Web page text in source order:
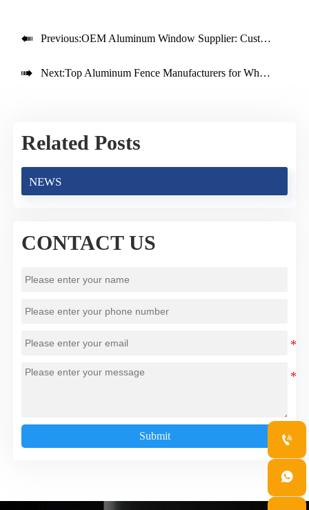
 Previous:OEM Aluminum Window Supplier: Custom Solutions for Your Market
 Next:Top Aluminum Fence Manufacturers for Wholesale Buyers
Related Posts
NEWS
CONTACT US
Submit 
